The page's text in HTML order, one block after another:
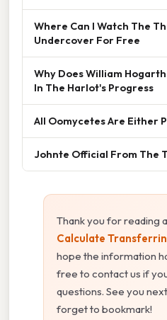
Where Can I Watch The
Undercover For Free
Why Does William
In The Harlot's Progress
All Oomycetes Are Either
Johnte Official From The
Thank you for reading
Calculate
hope the information
free to contact us if
questions. See you
forget to bookmark!